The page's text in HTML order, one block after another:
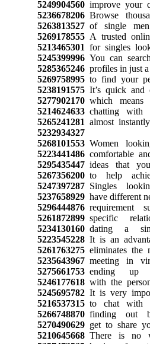
5249904560improve your
5236678206Browse
5263813527of single men
5269178555A trusted
5213465301 for singles
5245399996You can
5285365246profiles in just a
5269758995to find your
5238191575It’s quick and
5277902170which means
5214624633chatting with
5265241281 almost
5232934327
5268101553Women
5223441486comfortable
5295435447ideas that
5267356200to help
5247397287Singles
5237658929have different
5296444876requirement
5261872899specific
5234130160dating a
5223545228It is an
5261763275eliminates the
5235643967meeting in
5275661753ending up
5246177618with the
5245695782It is very
5216537315to chat with
5266748870finding out
5270490629get to share
5210645668There is no